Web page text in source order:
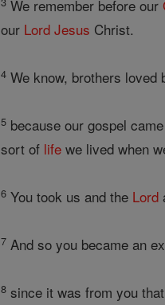
We remember before our
our Lord Jesus Christ.
4 We know, brothers loved
5 because our gospel
sort of life we lived when
6 You took us and the Lord
7 And so you became an
8 since it was from you